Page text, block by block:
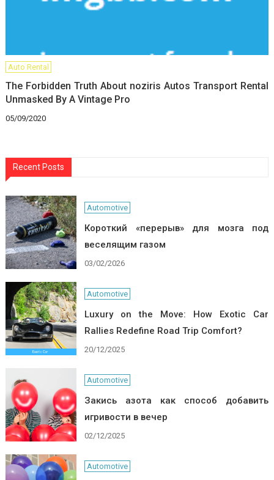
Auto Rental
The Forbidden Truth About noziris Autos Transport Rental
Unmasked By A Vintage Pro
05/09/2020
Recent Posts
Automotive
Короткий «перерыв» для мозга под
веселящим газом
03/02/2026
Automotive
Luxury on the Move: How Exotic Car
Rallies Redefine Road Trip Comfort?
20/12/2025
Automotive
Закись азота как способ добавить
игривости в вечер
02/12/2025
Automotive